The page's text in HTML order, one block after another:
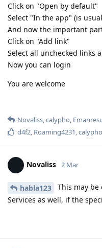
Click on "Open by default"
Select "In the app" (is
And now the important
Click on "Add link"
Select all unchecked links
Now you can login
You are welcome
Novaliss,calypho,
d4f2, Roaming4231,calypho
Novaliss 2 Mar
habla123
This may be
Services as well, if the